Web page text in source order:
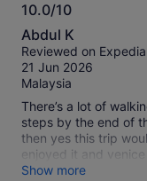
10.0/10
10.0
out
of
10
Abdul K
Reviewed on Expedia
21 Jun 2026
Malaysia
There’s a lot of
steps by the end of
then yes this trip
enjoyed it and
was Eleonora and
Show more